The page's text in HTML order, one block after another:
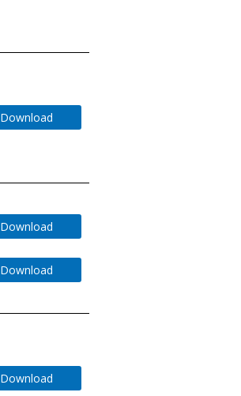
Download
Download
Download
Download